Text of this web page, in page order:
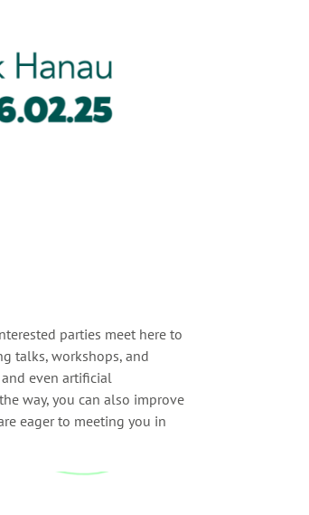
parties meet here to
talks, workshops, and
even artificial
way, you can also improve
eager to meeting you in